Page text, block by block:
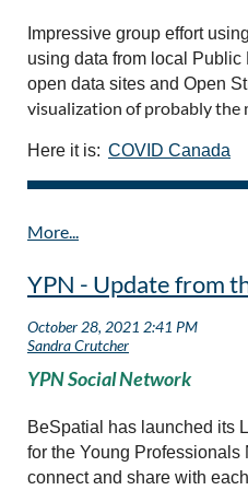
Impressive group effort
using data from local
open data sites and Open
visualization of probably the
Here it is: COVID Canada
YPN Social Network
BeSpatial has launched its
for the Young Professionals
connect and share with